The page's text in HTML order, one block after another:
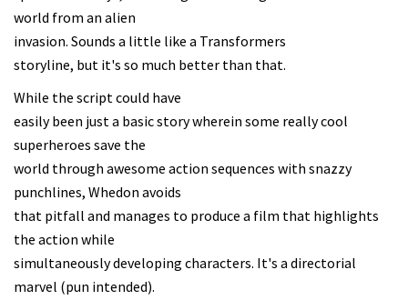
world from an alien
invasion. Sounds a little like a Transformers
storyline, but it's so much better than that.
While the script could have
easily been just a basic story wherein some really cool
superheroes save the
world through awesome action sequences with snazzy
punchlines, Whedon avoids
that pitfall and manages to produce a film that highlights
the action while
simultaneously developing characters. It's a directorial
marvel (pun intended).